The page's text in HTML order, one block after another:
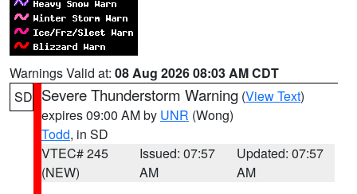
Warnings Valid at: 08 Aug 2026 08:03 AM CDT
SD Severe Thunderstorm Warning (View Text)
expires 09:00 AM by UNR (Wong)
Todd, in SD
VTEC# 245
(NEW)
Issued: 07:57
AM
Updated: 07:57
AM